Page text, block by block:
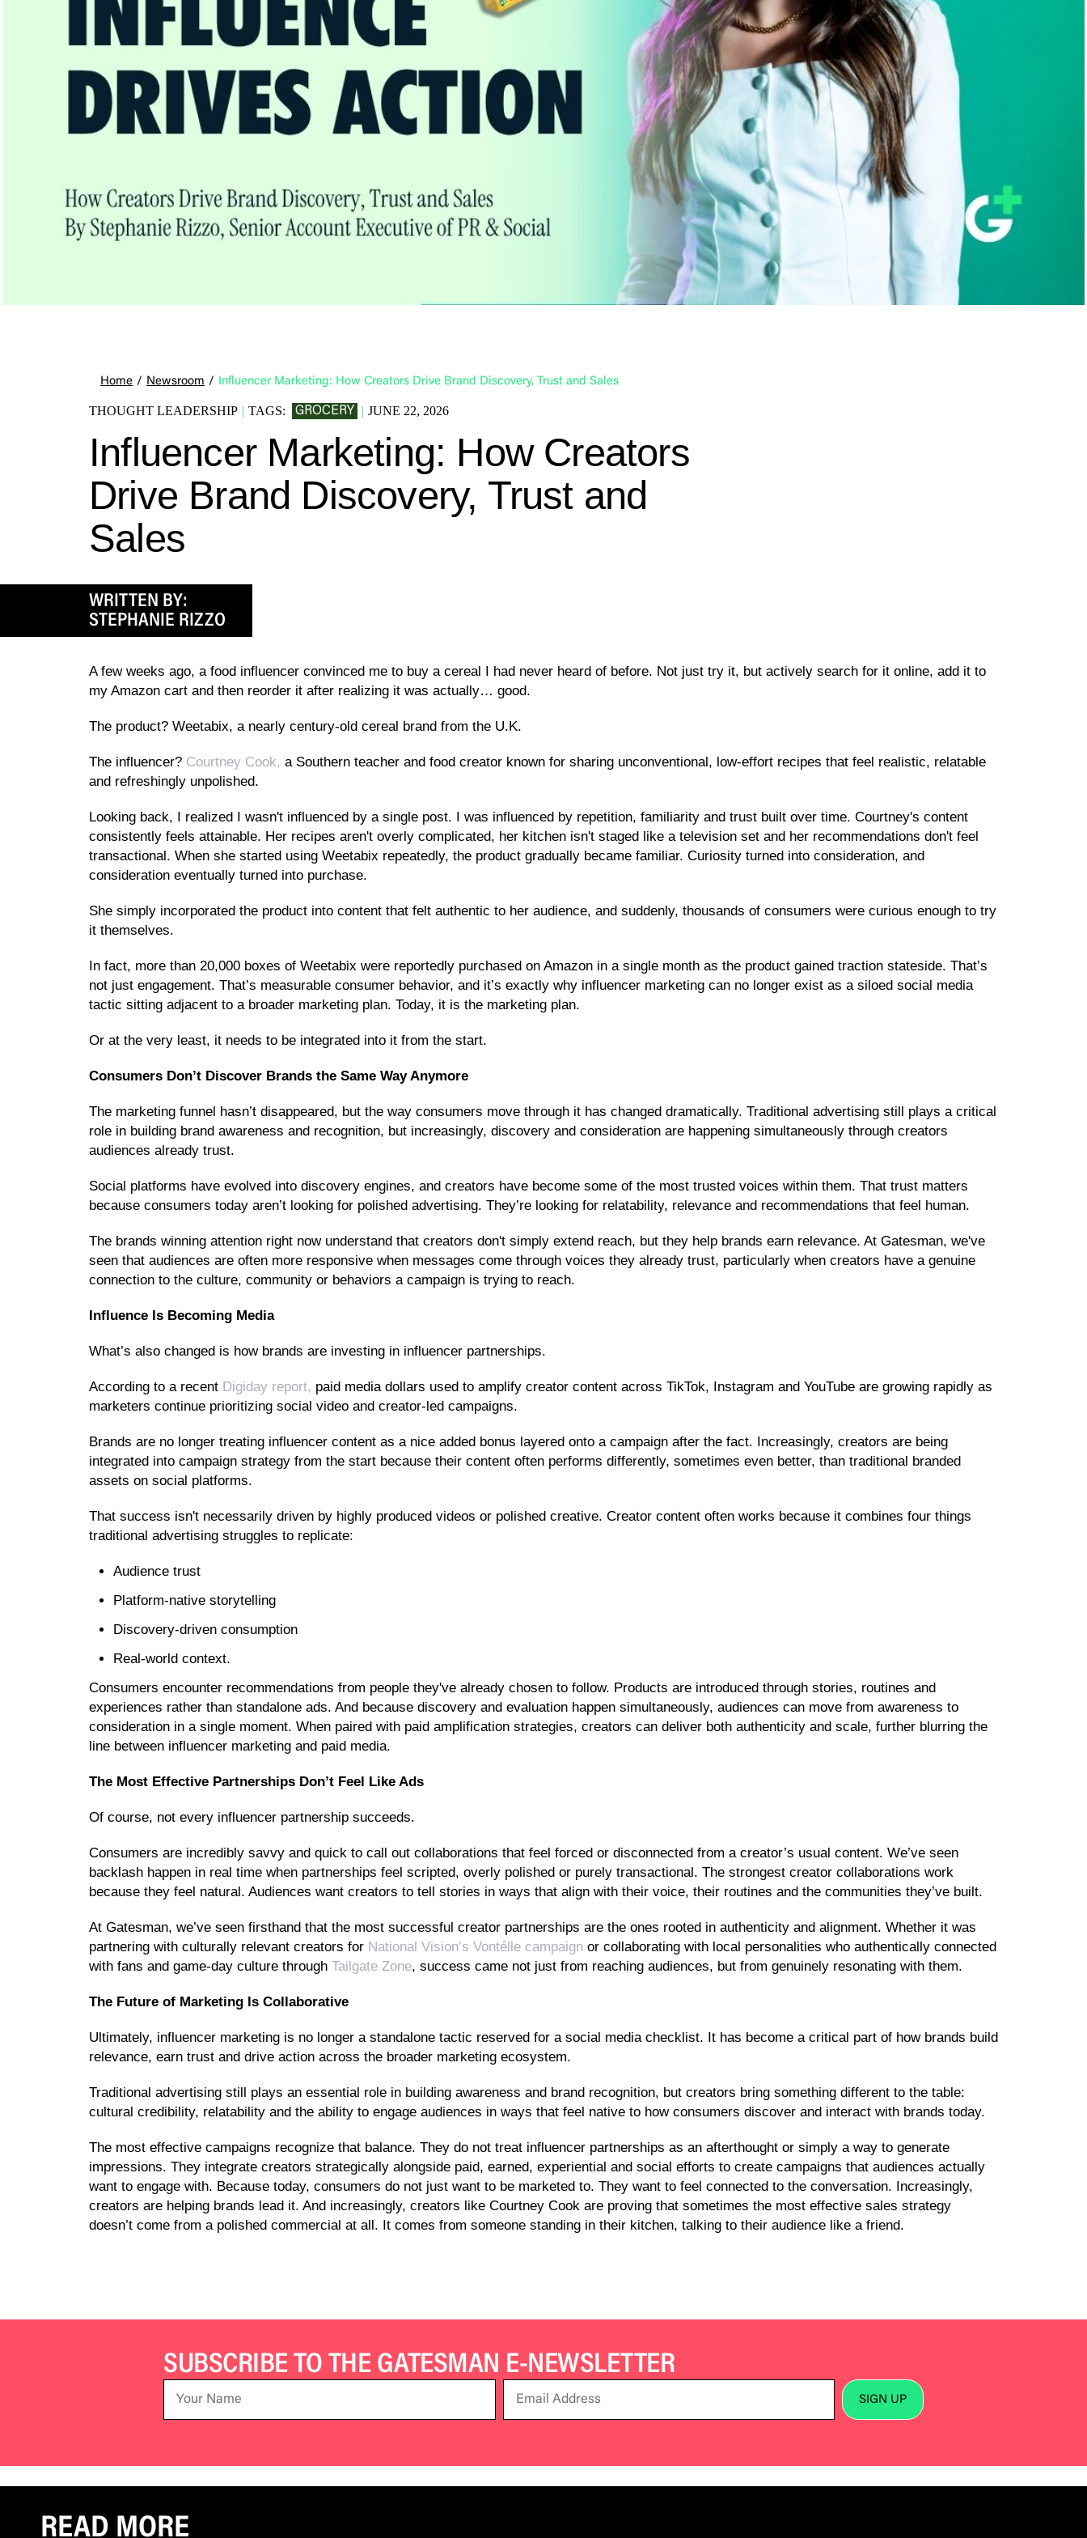
Home / Newsroom / Influencer Marketing: How Creators Drive Brand Discovery, Trust and Sales
THOUGHT LEADERSHIP | TAGS: GROCERY | JUNE 22, 2026
Influencer Marketing: How Creators
Drive Brand Discovery, Trust and
Sales
WRITTEN BY:
STEPHANIE RIZZO
A few weeks ago, a food influencer convinced me to buy a cereal I had never heard of before. Not just try it, but actively search for it online, add it to
my Amazon cart and then reorder it after realizing it was actually… good.
The product? Weetabix, a nearly century-old cereal brand from the U.K.
The influencer? Courtney Cook, a Southern teacher and food creator known for sharing unconventional, low-effort recipes that feel realistic, relatable
and refreshingly unpolished.
Looking back, I realized I wasn't influenced by a single post. I was influenced by repetition, familiarity and trust built over time. Courtney's content
consistently feels attainable. Her recipes aren't overly complicated, her kitchen isn't staged like a television set and her recommendations don't feel
transactional. When she started using Weetabix repeatedly, the product gradually became familiar. Curiosity turned into consideration, and
consideration eventually turned into purchase.
She simply incorporated the product into content that felt authentic to her audience, and suddenly, thousands of consumers were curious enough to try
it themselves.
In fact, more than 20,000 boxes of Weetabix were reportedly purchased on Amazon in a single month as the product gained traction stateside. That’s
not just engagement. That’s measurable consumer behavior, and it’s exactly why influencer marketing can no longer exist as a siloed social media
tactic sitting adjacent to a broader marketing plan. Today, it is the marketing plan.
Or at the very least, it needs to be integrated into it from the start.
Consumers Don’t Discover Brands the Same Way Anymore
The marketing funnel hasn’t disappeared, but the way consumers move through it has changed dramatically. Traditional advertising still plays a critical
role in building brand awareness and recognition, but increasingly, discovery and consideration are happening simultaneously through creators
audiences already trust.
Social platforms have evolved into discovery engines, and creators have become some of the most trusted voices within them. That trust matters
because consumers today aren’t looking for polished advertising. They’re looking for relatability, relevance and recommendations that feel human.
The brands winning attention right now understand that creators don't simply extend reach, but they help brands earn relevance. At Gatesman, we've
seen that audiences are often more responsive when messages come through voices they already trust, particularly when creators have a genuine
connection to the culture, community or behaviors a campaign is trying to reach.
Influence Is Becoming Media
What’s also changed is how brands are investing in influencer partnerships.
According to a recent Digiday report, paid media dollars used to amplify creator content across TikTok, Instagram and YouTube are growing rapidly as
marketers continue prioritizing social video and creator-led campaigns.
Brands are no longer treating influencer content as a nice added bonus layered onto a campaign after the fact. Increasingly, creators are being
integrated into campaign strategy from the start because their content often performs differently, sometimes even better, than traditional branded
assets on social platforms.
That success isn't necessarily driven by highly produced videos or polished creative. Creator content often works because it combines four things
traditional advertising struggles to replicate:
Audience trust
Platform-native storytelling
Discovery-driven consumption
Real-world context.
Consumers encounter recommendations from people they've already chosen to follow. Products are introduced through stories, routines and
experiences rather than standalone ads. And because discovery and evaluation happen simultaneously, audiences can move from awareness to
consideration in a single moment. When paired with paid amplification strategies, creators can deliver both authenticity and scale, further blurring the
line between influencer marketing and paid media.
The Most Effective Partnerships Don’t Feel Like Ads
Of course, not every influencer partnership succeeds.
Consumers are incredibly savvy and quick to call out collaborations that feel forced or disconnected from a creator’s usual content. We’ve seen
backlash happen in real time when partnerships feel scripted, overly polished or purely transactional. The strongest creator collaborations work
because they feel natural. Audiences want creators to tell stories in ways that align with their voice, their routines and the communities they’ve built.
At Gatesman, we’ve seen firsthand that the most successful creator partnerships are the ones rooted in authenticity and alignment. Whether it was
partnering with culturally relevant creators for National Vision’s Vontélle campaign or collaborating with local personalities who authentically connected
with fans and game-day culture through Tailgate Zone, success came not just from reaching audiences, but from genuinely resonating with them.
The Future of Marketing Is Collaborative
Ultimately, influencer marketing is no longer a standalone tactic reserved for a social media checklist. It has become a critical part of how brands build
relevance, earn trust and drive action across the broader marketing ecosystem.
Traditional advertising still plays an essential role in building awareness and brand recognition, but creators bring something different to the table:
cultural credibility, relatability and the ability to engage audiences in ways that feel native to how consumers discover and interact with brands today.
The most effective campaigns recognize that balance. They do not treat influencer partnerships as an afterthought or simply a way to generate
impressions. They integrate creators strategically alongside paid, earned, experiential and social efforts to create campaigns that audiences actually
want to engage with. Because today, consumers do not just want to be marketed to. They want to feel connected to the conversation. Increasingly,
creators are helping brands lead it. And increasingly, creators like Courtney Cook are proving that sometimes the most effective sales strategy
doesn’t come from a polished commercial at all. It comes from someone standing in their kitchen, talking to their audience like a friend.
SUBSCRIBE TO THE GATESMAN E-NEWSLETTER
READ MORE